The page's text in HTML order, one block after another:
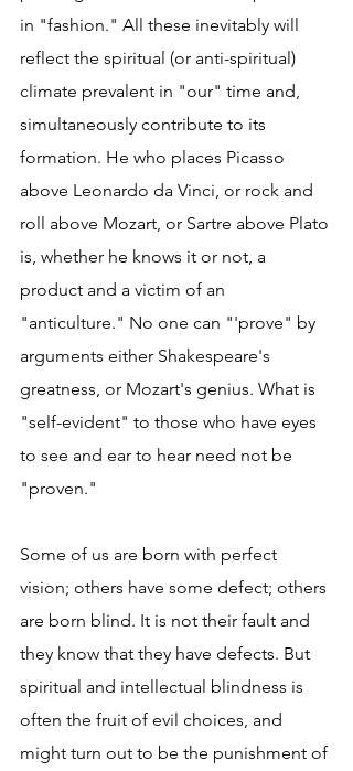
in "fashion." All these inevitably will
reflect the spiritual (or anti-spiritual)
climate prevalent in "our" time and,
simultaneously contribute to its
formation. He who places Picasso
above Leonardo da Vinci, or rock and
roll above Mozart, or Sartre above Plato
is, whether he knows it or not, a
product and a victim of an
"anticulture." No one can "'prove" by
arguments either Shakespeare's
greatness, or Mozart's genius. What is
"self-evident" to those who have eyes
to see and ear to hear need not be
"proven."
Some of us are born with perfect
vision; others have some defect; others
are born blind. It is not their fault and
they know that they have defects. But
spiritual and intellectual blindness is
often the fruit of evil choices, and
might turn out to be the punishment of